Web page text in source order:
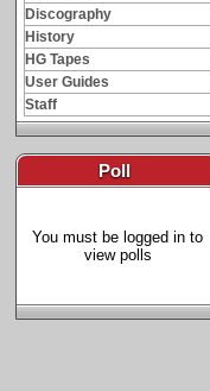
Discography
History
HG Tapes
User Guides
Staff
Poll
You must be logged in to
view polls